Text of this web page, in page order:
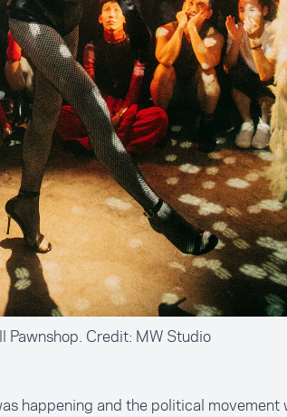
Pawnshop. Credit: MW Studio
happening and the political movement